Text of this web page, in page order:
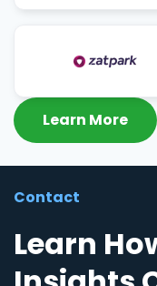
Learn More
Contact
Learn